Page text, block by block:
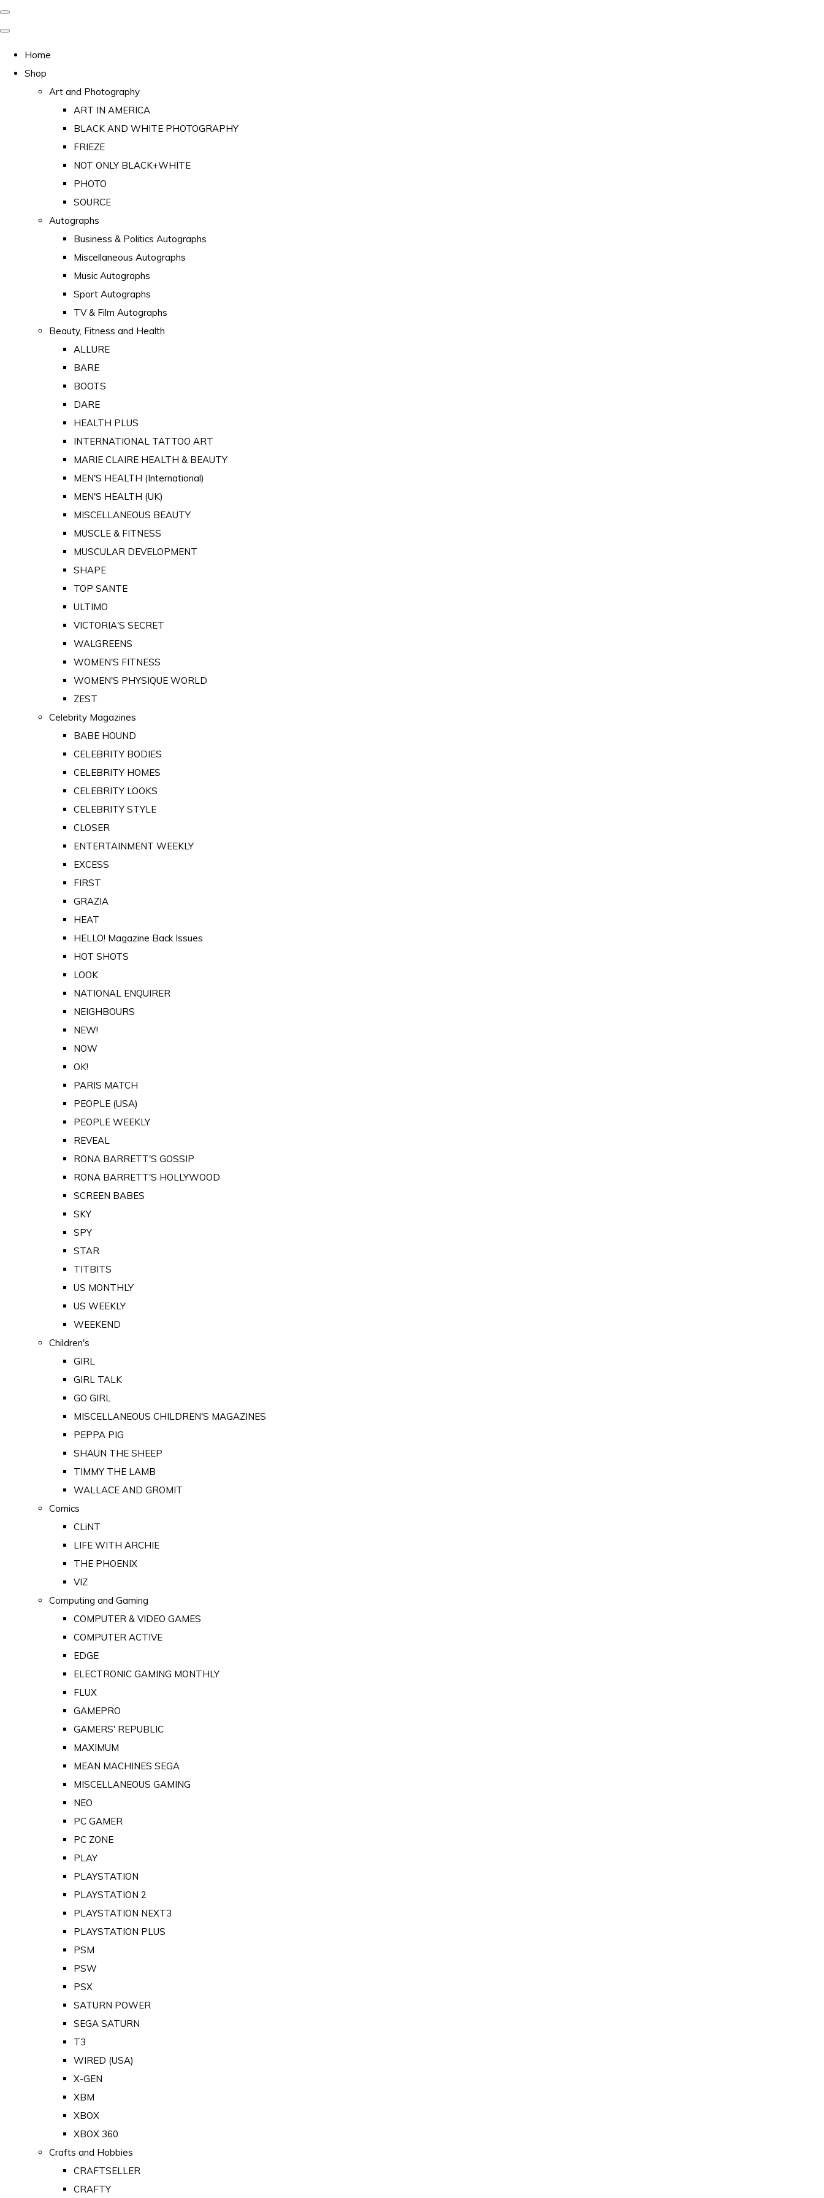
Home
Shop
Art and Photography
ART IN AMERICA
BLACK AND WHITE PHOTOGRAPHY
FRIEZE
NOT ONLY BLACK+WHITE
PHOTO
SOURCE
Autographs
Business & Politics Autographs
Miscellaneous Autographs
Music Autographs
Sport Autographs
TV & Film Autographs
Beauty, Fitness and Health
ALLURE
BARE
BOOTS
DARE
HEALTH PLUS
INTERNATIONAL TATTOO ART
MARIE CLAIRE HEALTH & BEAUTY
MEN'S HEALTH (International)
MEN'S HEALTH (UK)
MISCELLANEOUS BEAUTY
MUSCLE & FITNESS
MUSCULAR DEVELOPMENT
SHAPE
TOP SANTE
ULTIMO
VICTORIA'S SECRET
WALGREENS
WOMEN'S FITNESS
WOMEN'S PHYSIQUE WORLD
ZEST
Celebrity Magazines
BABE HOUND
CELEBRITY BODIES
CELEBRITY HOMES
CELEBRITY LOOKS
CELEBRITY STYLE
CLOSER
ENTERTAINMENT WEEKLY
EXCESS
FIRST
GRAZIA
HEAT
HELLO! Magazine Back Issues
HOT SHOTS
LOOK
NATIONAL ENQUIRER
NEIGHBOURS
NEW!
NOW
OK!
PARIS MATCH
PEOPLE (USA)
PEOPLE WEEKLY
REVEAL
RONA BARRETT'S GOSSIP
RONA BARRETT'S HOLLYWOOD
SCREEN BABES
SKY
SPY
STAR
TITBITS
US MONTHLY
US WEEKLY
WEEKEND
Children's
GIRL
GIRL TALK
GO GIRL
MISCELLANEOUS CHILDREN'S MAGAZINES
PEPPA PIG
SHAUN THE SHEEP
TIMMY THE LAMB
WALLACE AND GROMIT
Comics
CLiNT
LIFE WITH ARCHIE
THE PHOENIX
VIZ
Computing and Gaming
COMPUTER & VIDEO GAMES
COMPUTER ACTIVE
EDGE
ELECTRONIC GAMING MONTHLY
FLUX
GAMEPRO
GAMERS' REPUBLIC
MAXIMUM
MEAN MACHINES SEGA
MISCELLANEOUS GAMING
NEO
PC GAMER
PC ZONE
PLAY
PLAYSTATION
PLAYSTATION 2
PLAYSTATION NEXT3
PLAYSTATION PLUS
PSM
PSW
PSX
SATURN POWER
SEGA SATURN
T3
WIRED (USA)
X-GEN
XBM
XBOX
XBOX 360
Crafts and Hobbies
CRAFTSELLER
CRAFTY